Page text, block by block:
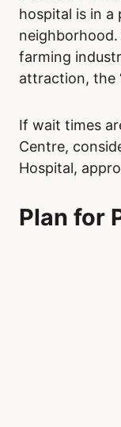
hospital is in a
farming
attraction, the
If wait times
Centre,
Hospital,
Plan for